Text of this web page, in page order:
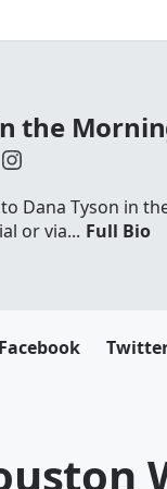
the
Dana Tyson in
or via... Full Bio
Facebook